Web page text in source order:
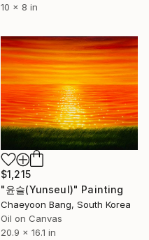
10 x 8 in
$1,215
"윤슬(Yunseul)" Painting
Chaeyoon Bang, South Korea
Oil on Canvas
20.9 x 16.1 in